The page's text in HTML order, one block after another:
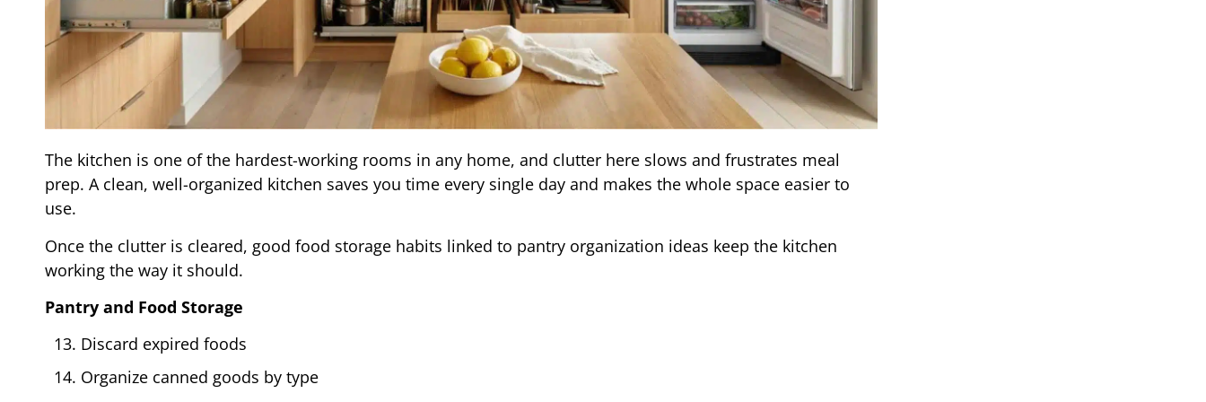
The kitchen is one of the hardest-working rooms in any home, and clutter here slows and frustrates meal
prep. A clean, well-organized kitchen saves you time every single day and makes the whole space easier to
use.
Once the clutter is cleared, good food storage habits linked to pantry organization ideas keep the kitchen
working the way it should.
Pantry and Food Storage
Discard expired foods
Organize canned goods by type